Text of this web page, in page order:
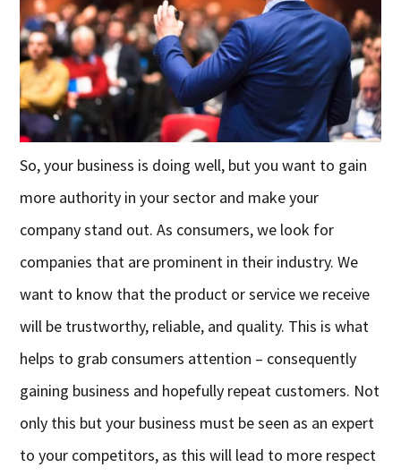
So, your business is doing well, but you want to gain
more authority in your sector and make your
company stand out. As consumers, we look for
companies that are prominent in their industry. We
want to know that the product or service we receive
will be trustworthy, reliable, and quality. This is what
helps to grab consumers attention – consequently
gaining business and hopefully repeat customers. Not
only this but your business must be seen as an expert
to your competitors, as this will lead to more respect